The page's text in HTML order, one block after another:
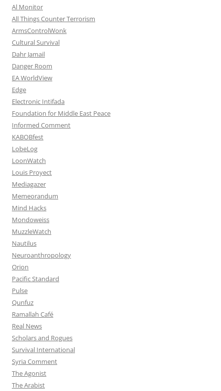
Al Monitor
All Things Counter Terrorism
ArmsControlWonk
Cultural Survival
Dahr Jamail
Danger Room
EA WorldView
Edge
Electronic Intifada
Foundation for Middle East Peace
Informed Comment
KABOBfest
LobeLog
LoonWatch
Louis Proyect
Mediagazer
Memeorandum
Mind Hacks
Mondoweiss
MuzzleWatch
Nautilus
Neuroanthropology
Orion
Pacific Standard
Pulse
Qunfuz
Ramallah Café
Real News
Scholars and Rogues
Survival International
Syria Comment
The Agonist
The Arabist